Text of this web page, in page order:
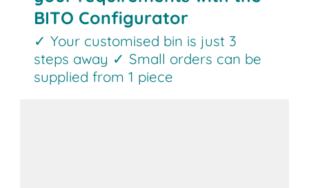
BITO Configurator
✓ Your customised bin is just 3
steps away ✓ Small orders can be
supplied from 1 piece